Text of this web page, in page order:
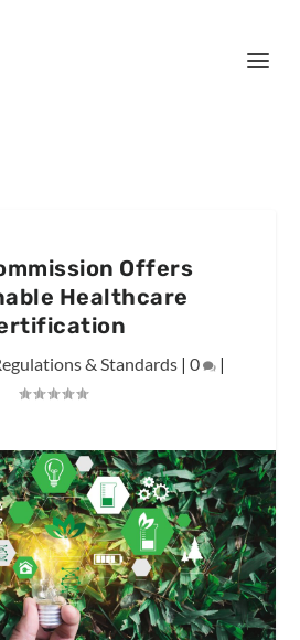
Offers
Healthcare
& Standards| 0 |